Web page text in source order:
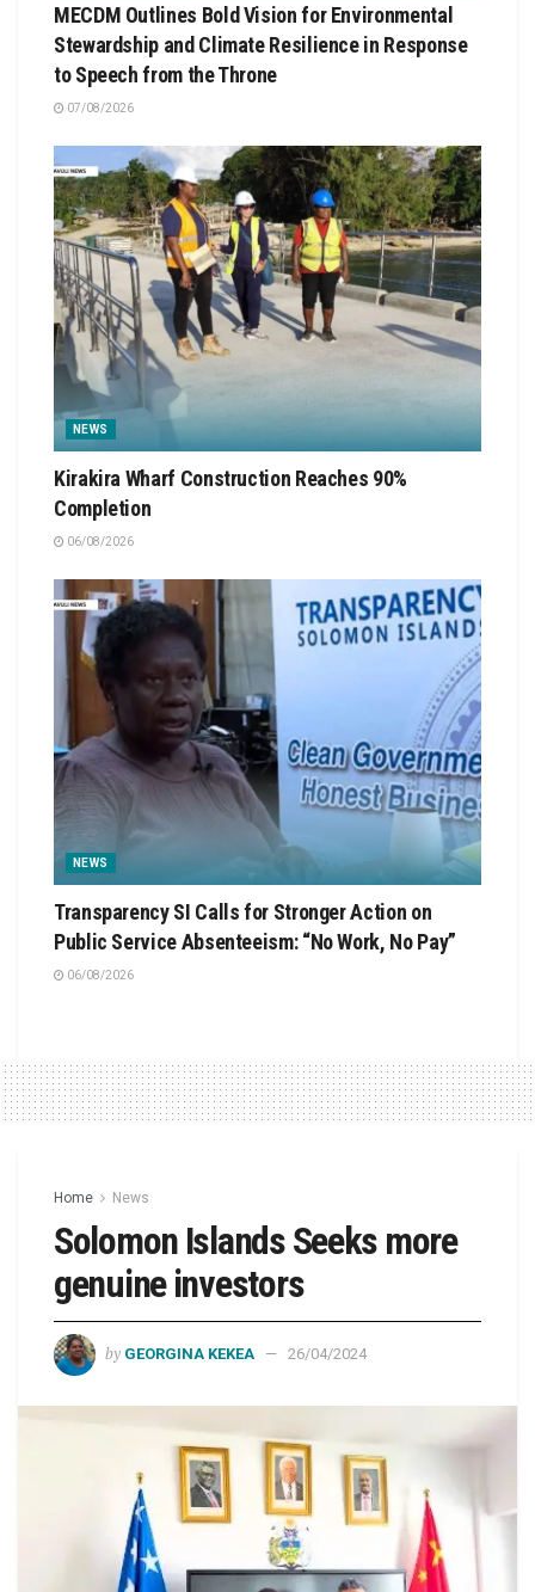
MECDM Outlines Bold Vision for Environmental
Stewardship and Climate Resilience in Response
to Speech from the Throne
07/08/2026
NEWS
Kirakira Wharf Construction Reaches 90%
Completion
06/08/2026
NEWS
Transparency SI Calls for Stronger Action on
Public Service Absenteeism: “No Work, No Pay”
06/08/2026
Home News
Solomon Islands Seeks more
genuine investors
by GEORGINA KEKEA 26/04/2024